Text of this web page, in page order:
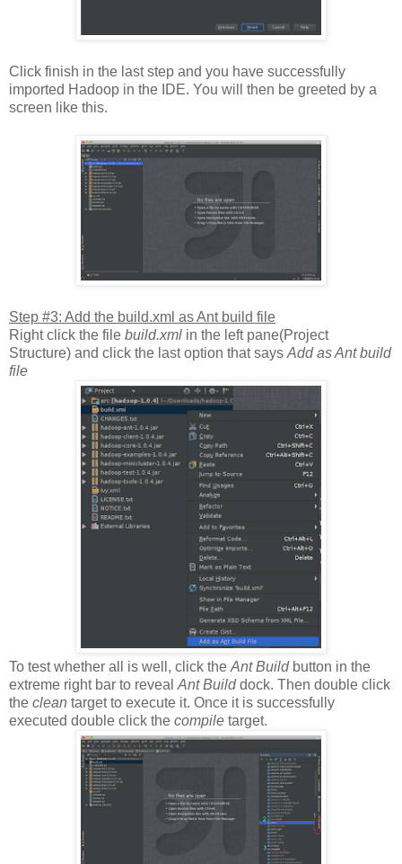
Click finish in the last step and you have successfully
imported Hadoop in the IDE. You will then be greeted by a
screen like this.
Step #3: Add the build.xml as Ant build file
Right click the file build.xml in the left pane(Project
Structure) and click the last option that saysAdd as Ant build
file
To test whether all is well, click theAnt Buildbutton in the
extreme right bar to revealAnt Builddock. Then double click
the clean target to execute it. Once it is successfully
executed double click the compile target.